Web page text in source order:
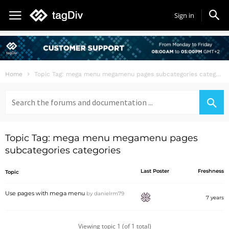
Sign in
Home Topic Tag: mega menu megamenu pages subcategories categories
for:
Topic Tag: mega menu megamenu pages
subcategories categories
Topic Last Poster Freshness
Use pages with mega menu by danielrm79
7 years
Viewing topic 1 (of 1 total)